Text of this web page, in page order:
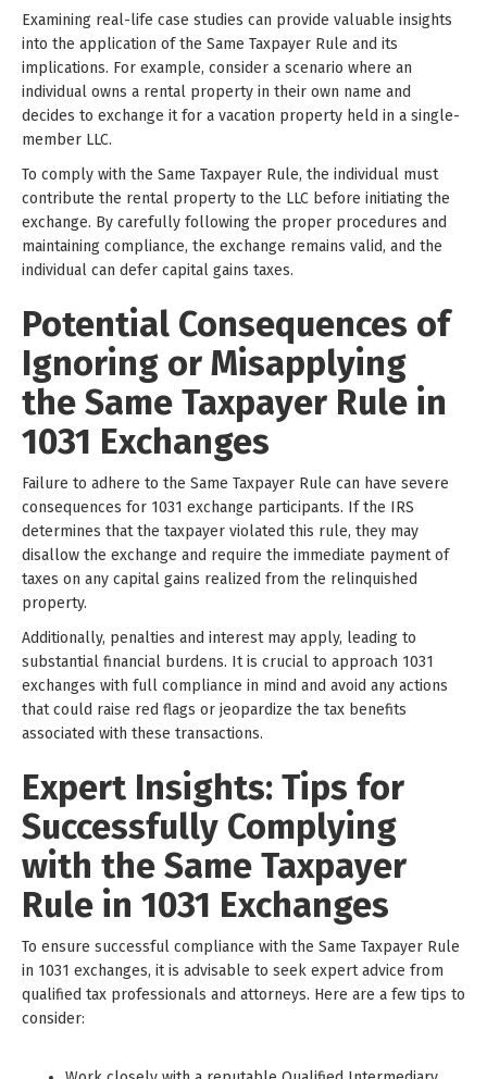
Examining real-life case studies can provide valuable insights
into the application of the Same Taxpayer Rule and its
implications. For example, consider a scenario where an
individual owns a rental property in their own name and
decides to exchange it for a vacation property held in a single-
member LLC.
To comply with the Same Taxpayer Rule, the individual must
contribute the rental property to the LLC before initiating the
exchange. By carefully following the proper procedures and
maintaining compliance, the exchange remains valid, and the
individual can defer capital gains taxes.
Potential Consequences of
Ignoring or Misapplying
the Same Taxpayer Rule in
1031 Exchanges
Failure to adhere to the Same Taxpayer Rule can have severe
consequences for 1031 exchange participants. If the IRS
determines that the taxpayer violated this rule, they may
disallow the exchange and require the immediate payment of
taxes on any capital gains realized from the relinquished
property.
Additionally, penalties and interest may apply, leading to
substantial financial burdens. It is crucial to approach 1031
exchanges with full compliance in mind and avoid any actions
that could raise red flags or jeopardize the tax benefits
associated with these transactions.
Expert Insights: Tips for
Successfully Complying
with the Same Taxpayer
Rule in 1031 Exchanges
To ensure successful compliance with the Same Taxpayer Rule
in 1031 exchanges, it is advisable to seek expert advice from
qualified tax professionals and attorneys. Here are a few tips to
consider: